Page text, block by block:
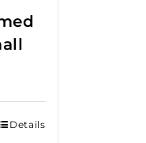
Details